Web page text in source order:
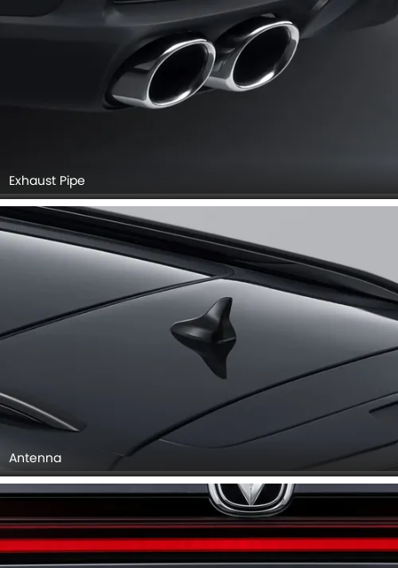
Exhaust Pipe
Antenna